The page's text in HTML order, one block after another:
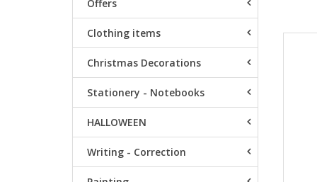
Offers
Clothing items
Christmas Decorations
Stationery - Notebooks
HALLOWEEN
Writing - Correction